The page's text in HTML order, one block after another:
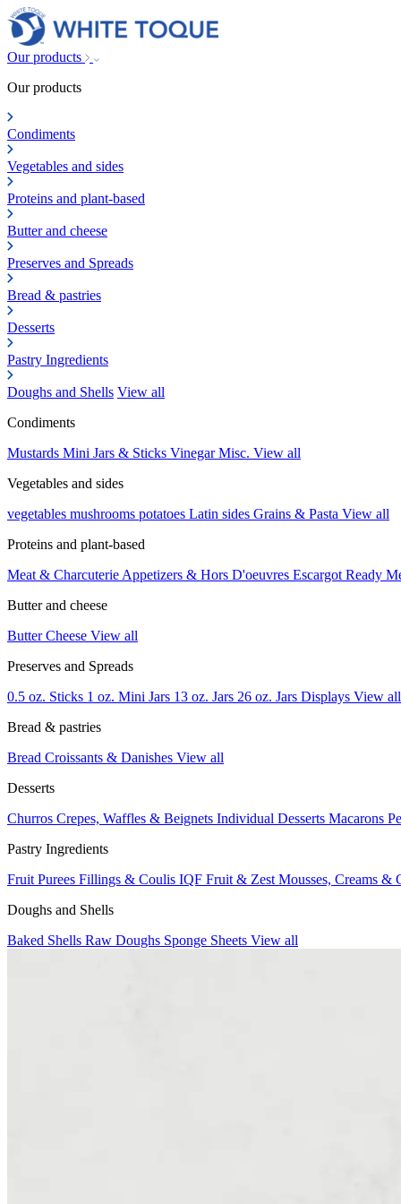
Our products
Our products
Condiments
Vegetables and sides
Proteins and plant-based
Butter and cheese
Preserves and Spreads
Bread & pastries
Desserts
Pastry Ingredients
Doughs and Shells View all
Condiments
Mustards Mini Jars & Sticks VinegarMisc. View all
Vegetables and sides
vegetables mushrooms potatoes Latin sides Grains & Pasta View all
Proteins and plant-based
Meat & Charcuterie Appetizers & Hors D'oeuvres Escargot Ready
Butter and cheese
ButterCheese View all
Preserves and Spreads
0.5 oz. Sticks 1 oz. Mini Jars 13 oz. Jars 26 oz. Jars Displays View all
Bread & pastries
Bread Croissants & Danishes View all
Desserts
Churros Crepes, Waffles & Beignets Individual Desserts Macarons
Pastry Ingredients
Fruit Purees Fillings & Coulis IQF Fruit & Zest Mousses, Creams &
Doughs and Shells
Baked Shells Raw Doughs Sponge Sheets View all